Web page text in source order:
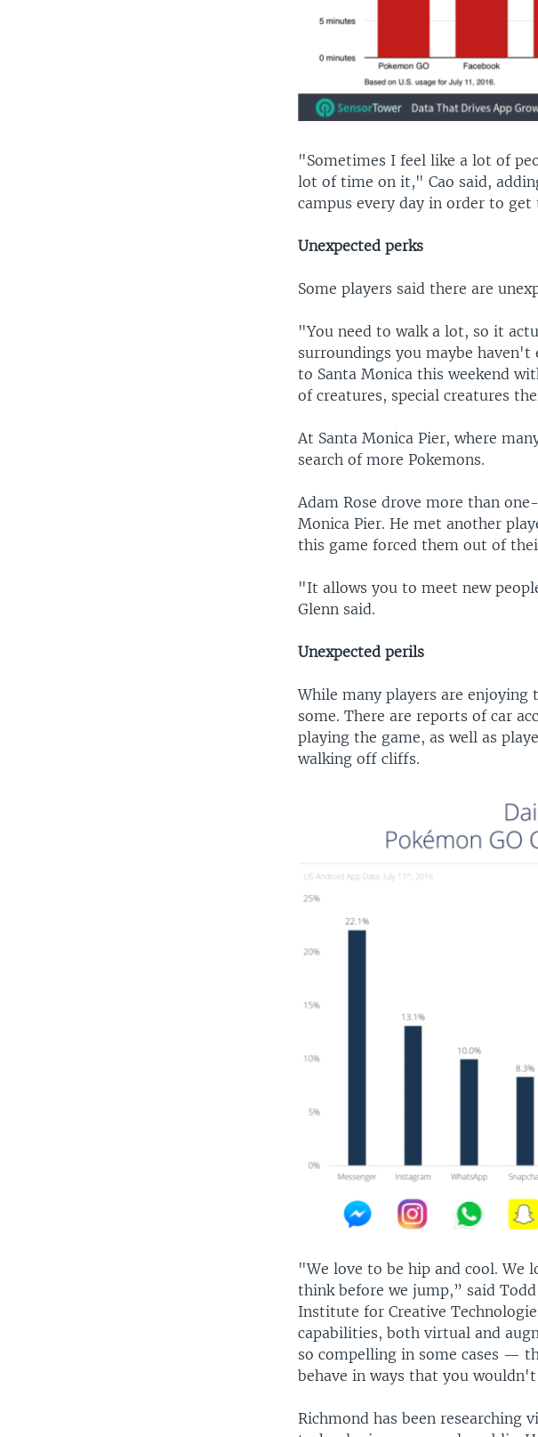
"Sometimes I feel like a lot of
lot of time on it," Cao said,
campus every day in order to get
Unexpected perks
Some players said there are
"You need to walk a lot, so it
surroundings you maybe
to Santa Monica this weekend
of creatures, special creatures
At Santa Monica Pier, where
search of more Pokemons.
Adam Rose drove more than
Monica Pier. He met another
this game forced them out of
"It allows you to meet new
Glenn said.
Unexpected perils
While many players are enjoying
some. There are reports of car
playing the game, as well as
walking off cliffs.
"We love to be hip and cool. We
think before we jump,” said
Institute for Creative
capabilities, both virtual and
so compelling in some cases —
behave in ways that you
Richmond has been researching